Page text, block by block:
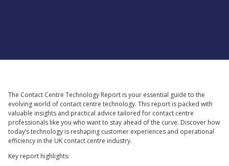
The Contact Centre Technology Report is your essential guide to the
evolving world of contact centre technology. This report is packed with
valuable insights and practical advice tailored for contact centre
professionals like you who want to stay ahead of the curve. Discover how
today’s technology is reshaping customer experiences and operational
efficiency in the UK contact centre industry.
Key report highlights: